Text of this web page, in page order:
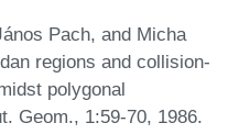
Pach, and Micha
regions and collision-
polygonal
Geom., 1:59-70, 1986.